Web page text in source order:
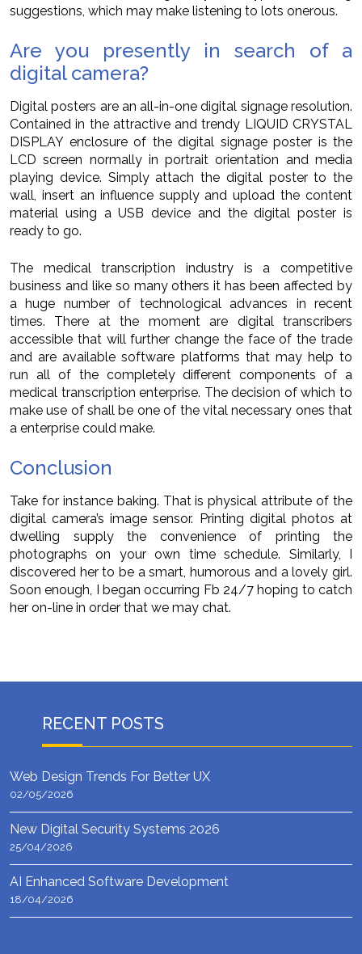
suggestions, which may make listening to lots onerous.
Are you presently in search of a
digital camera?
Digital posters are an all-in-one digital signage resolution.
Contained in the attractive and trendy LIQUID CRYSTAL
DISPLAY enclosure of the digital signage poster is the
LCD screen normally in portrait orientation and media
playing device. Simply attach the digital poster to the
wall, insert an influence supply and upload the content
material using a USB device and the digital poster is
ready to go.
The medical transcription industry is a competitive
business and like so many others it has been affected by
a huge number of technological advances in recent
times. There at the moment are digital transcribers
accessible that will further change the face of the trade
and are available software platforms that may help to
run all of the completely different components of a
medical transcription enterprise. The decision of which to
make use of shall be one of the vital necessary ones that
a enterprise could make.
Conclusion
Take for instance baking. That is physical attribute of the
digital camera’s image sensor. Printing digital photos at
dwelling supply the convenience of printing the
photographs on your own time schedule. Similarly, I
discovered her to be a smart, humorous and a lovely girl.
Soon enough, I began occurring Fb 24/7 hoping to catch
her on-line in order that we may chat.
RECENT POSTS
Web Design Trends For Better UX
02/05/2026
New Digital Security Systems 2026
25/04/2026
AI Enhanced Software Development
18/04/2026